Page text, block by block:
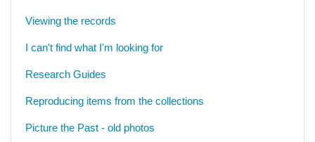
Viewing the records
I can't find what I'm looking for
Research Guides
Reproducing items from the collections
Picture the Past - old photos